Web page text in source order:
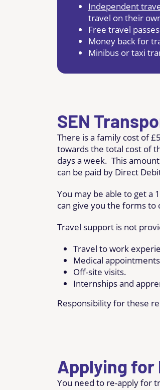
Independent
travel on their
Free travel
Money back for
Minibus or taxi
SEN
There is a family cost of
towards the total cost of
days a week. This
can be paid by Direct
You may be able to get a
can give you the forms to
Travel support is not
Travel to work
Medical
Off-site visits.
Internships and
Responsibility for these
Applying for
You need to re-apply for